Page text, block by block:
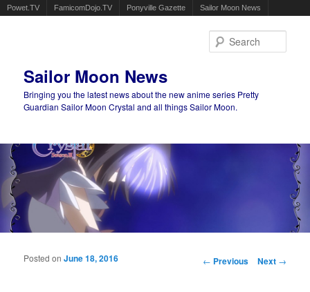
Powet.TV FamicomDojo.TV Ponyville Gazette Sailor Moon News
Sailor Moon News
Bringing you the latest news about the new anime series Pretty
Guardian Sailor Moon Crystal and all things Sailor Moon.
Main menu
Post navigation
← Previous Next →
Posted onJune 18, 2016